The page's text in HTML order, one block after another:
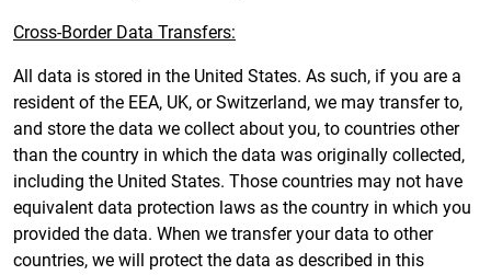
Cross-Border Data Transfers:
All data is stored in the United States. As such, if you are a
resident of the EEA, UK, or Switzerland, we may transfer to,
and store the data we collect about you, to countries other
than the country in which the data was originally collected,
including the United States. Those countries may not have
equivalent data protection laws as the country in which you
provided the data. When we transfer your data to other
countries, we will protect the data as described in this